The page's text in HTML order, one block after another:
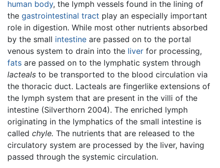
human body, the lymph vessels found in the lining of
the gastrointestinal tract play an especially important
role in digestion. While most other nutrients absorbed
by the small intestine are passed on to the portal
venous system to drain into the liver for processing,
fats are passed on to the lymphatic system through
lacteals to be transported to the blood circulation via
the thoracic duct. Lacteals are fingerlike extensions of
the lymph system that are present in the villi of the
intestine (Silverthorn 2004). The enriched lymph
originating in the lymphatics of the small intestine is
called chyle. The nutrients that are released to the
circulatory system are processed by the liver, having
passed through the systemic circulation.